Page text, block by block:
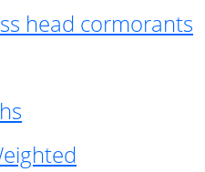
head cormorants